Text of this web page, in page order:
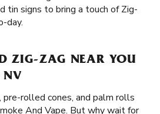
tin signs to bring a touch of Zig-
day.
ZIG-ZAG NEAR YOU
NV
pre-rolled cones, and palm rolls
And Vape. But why wait for